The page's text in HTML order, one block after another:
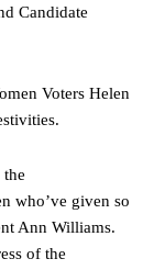
Candidate
Voters Helen
who’ve given so
Ann Williams.
of the